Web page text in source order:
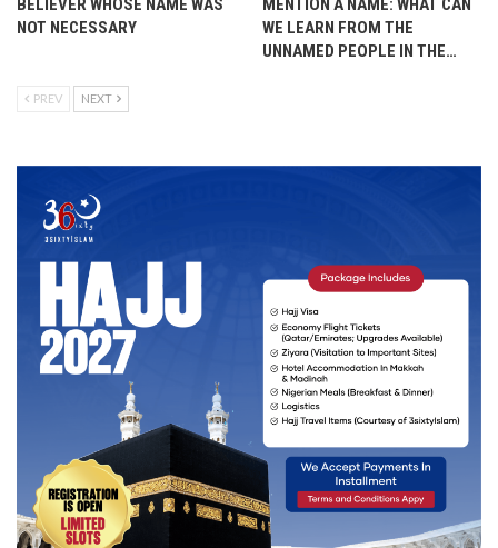
BELIEVER WHOSE NAME WAS
NOT NECESSARY
MENTION A NAME: WHAT CAN
WE LEARN FROM THE
UNNAMED PEOPLE IN THE…
PREV NEXT